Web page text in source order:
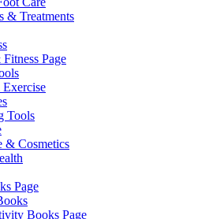
& Treatments
Page
Tools
& Cosmetics
Page
Books Page